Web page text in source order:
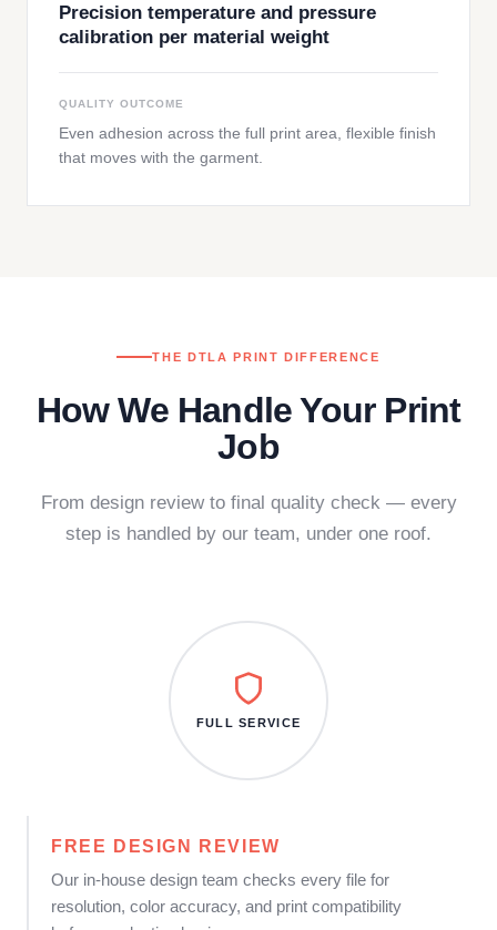
Precision temperature and pressure
calibration per material weight
QUALITY OUTCOME
Even adhesion across the full print area, flexible finish
that moves with the garment.
THE DTLA PRINT DIFFERENCE
How We Handle Your Print
Job
From design review to final quality check — every
step is handled by our team, under one roof.
FREE DESIGN REVIEW
Our in-house design team checks every file for
resolution, color accuracy, and print compatibility
FULL SERVICE